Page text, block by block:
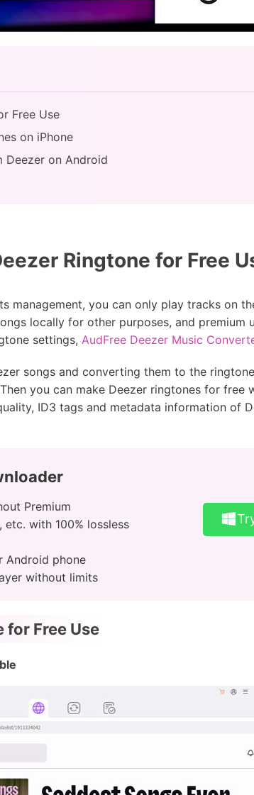
Free Use
on iPhone
Deezer on Android
Ringtone for Free
management, you can only play tracks on
locally for other purposes, and premium
settings, AudFree Deezer Music
songs and converting them to the
you can make Deezer ringtones for
ID3 tags and metadata information of
Premium
etc. with 100% lossless
Android phone
without limits
for Free Use